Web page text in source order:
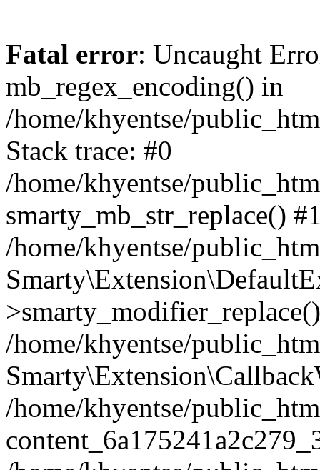
Fatal error: Uncaught
mb_regex_encoding() in
/home/khyentse/
Stack trace: #0
/home/khyentse/
smarty_mb_str_replace()
/home/khyentse/
/home/khyentse/
/home/khyentse/